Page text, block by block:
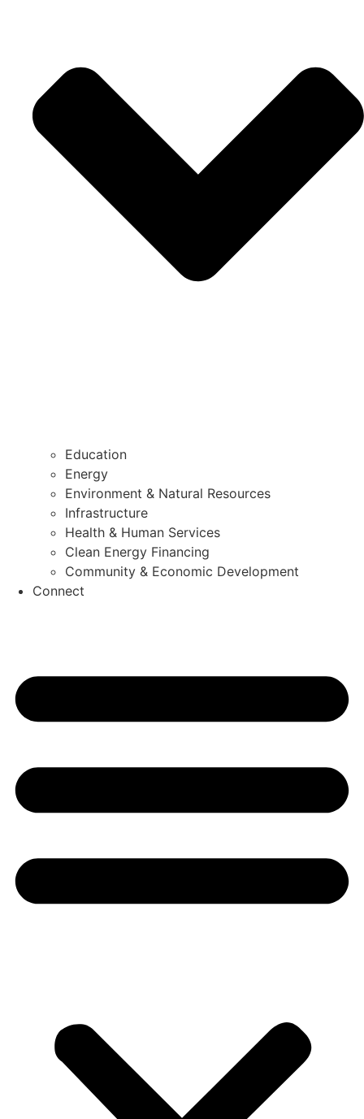
Education
Energy
Environment & Natural Resources
Infrastructure
Health & Human Services
Clean Energy Financing
Community & Economic Development
Connect